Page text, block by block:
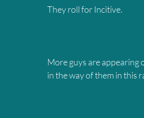
They roll for Incitive.
More guys are appearing
in the way of them in this